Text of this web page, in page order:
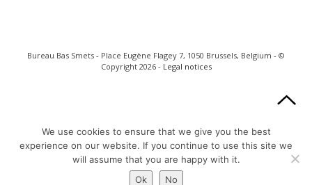
Bureau Bas Smets - Place Eugène Flagey 7, 1050 Brussels, Belgium - ©
Copyright 2026 - Legal notices
We use cookies to ensure that we give you the best
experience on our website. If you continue to use this site we
will assume that you are happy with it.
Ok
No